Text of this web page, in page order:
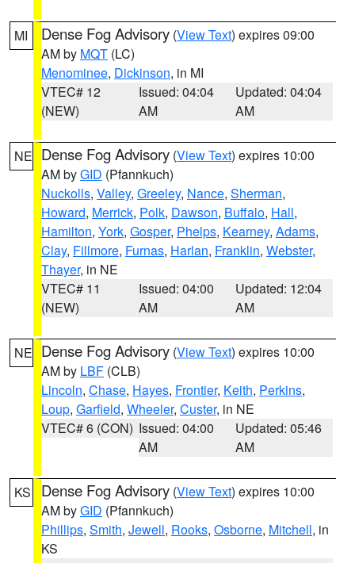
MI Dense Fog Advisory (View Text) expires 09:00
AM by MQT (LC)
Menominee, Dickinson, in MI
VTEC# 12
(NEW)
Issued: 04:04
AM
Updated: 04:04
AM
NE Dense Fog Advisory (View Text) expires 10:00
AM byGID (Pfannkuch)
Nuckolls, Valley, Greeley, Nance, Sherman,
Howard, Merrick, Polk, Dawson, Buffalo, Hall,
Hamilton, York, Gosper, Phelps, Kearney, Adams,
Clay, Fillmore, Furnas, Harlan, Franklin, Webster,
Thayer, in NE
VTEC# 11
(NEW)
Issued: 04:00
AM
Updated: 12:04
AM
NE Dense Fog Advisory (View Text) expires 10:00
AM by LBF (CLB)
Lincoln, Chase, Hayes, Frontier, Keith, Perkins,
Loup, Garfield, Wheeler, Custer, in NE
VTEC# 6 (CON) Issued: 04:00
AM
Updated: 05:46
AM
KS Dense Fog Advisory (View Text) expires 10:00
AM byGID (Pfannkuch)
Phillips, Smith, Jewell, Rooks, Osborne, Mitchell, in
KS